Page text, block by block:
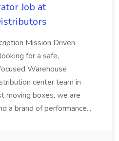
Job at
Mission Driven
for a safe,
Warehouse
center team in
moving boxes, we are
a brand of performance...